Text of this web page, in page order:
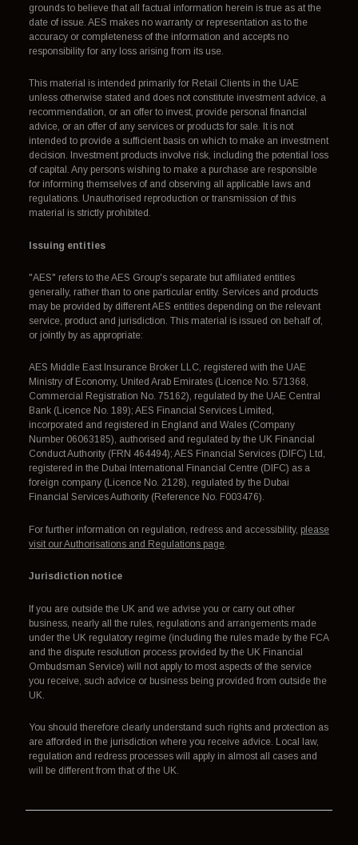
grounds to believe that all factual information herein is true as at the
date of issue. AES makes no warranty or representation as to the
accuracy or completeness of the information and accepts no
responsibility for any loss arising from its use.
This material is intended primarily for Retail Clients in the UAE
unless otherwise stated and does not constitute investment advice, a
recommendation, or an offer to invest, provide personal financial
advice, or an offer of any services or products for sale. It is not
intended to provide a sufficient basis on which to make an investment
decision. Investment products involve risk, including the potential loss
of capital. Any persons wishing to make a purchase are responsible
for informing themselves of and observing all applicable laws and
regulations. Unauthorised reproduction or transmission of this
material is strictly prohibited.
Issuing entities
"AES" refers to the AES Group's separate but affiliated entities
generally, rather than to one particular entity. Services and products
may be provided by different AES entities depending on the relevant
service, product and jurisdiction. This material is issued on behalf of,
or jointly by as appropriate:
AES Middle East Insurance Broker LLC, registered with the UAE
Ministry of Economy, United Arab Emirates (Licence No. 571368,
Commercial Registration No. 75162), regulated by the UAE Central
Bank (Licence No. 189); AES Financial Services Limited,
incorporated and registered in England and Wales (Company
Number 06063185), authorised and regulated by the UK Financial
Conduct Authority (FRN 464494); AES Financial Services (DIFC) Ltd,
registered in the Dubai International Financial Centre (DIFC) as a
foreign company (Licence No. 2128), regulated by the Dubai
Financial Services Authority (Reference No. F003476).
For further information on regulation, redress and accessibility, please
visit our Authorisations and Regulations page
Jurisdiction notice
If you are outside the UK and we advise you or carry out other
business, nearly all the rules, regulations and arrangements made
under the UK regulatory regime (including the rules made by the FCA
and the dispute resolution process provided by the UK Financial
Ombudsman Service) will not apply to most aspects of the service
you receive, such advice or business being provided from outside the
UK.
You should therefore clearly understand such rights and protection as
are afforded in the jurisdiction where you receive advice. Local law,
regulation and redress processes will apply in almost all cases and
will be different from that of the UK.